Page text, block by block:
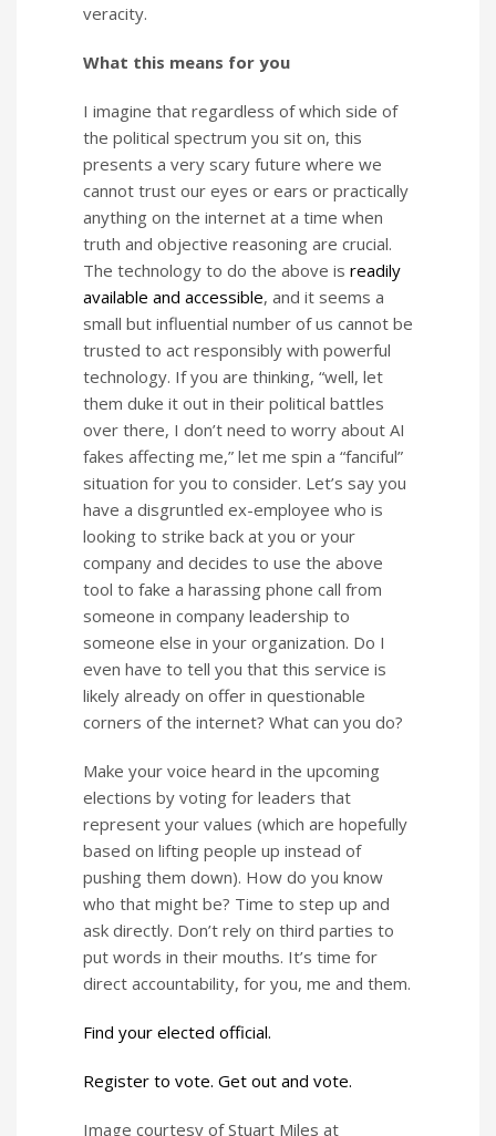
veracity.
What this means for you
I imagine that regardless of which side of
the political spectrum you sit on, this
presents a very scary future where we
cannot trust our eyes or ears or practically
anything on the internet at a time when
truth and objective reasoning are crucial.
The technology to do the above is readily
available and accessible, and it seems a
small but influential number of us cannot be
trusted to act responsibly with powerful
technology. If you are thinking, “well, let
them duke it out in their political battles
over there, I don’t need to worry about AI
fakes affecting me,” let me spin a “fanciful”
situation for you to consider. Let’s say you
have a disgruntled ex-employee who is
looking to strike back at you or your
company and decides to use the above
tool to fake a harassing phone call from
someone in company leadership to
someone else in your organization. Do I
even have to tell you that this service is
likely already on offer in questionable
corners of the internet? What can you do?
Make your voice heard in the upcoming
elections by voting for leaders that
represent your values (which are hopefully
based on lifting people up instead of
pushing them down). How do you know
who that might be? Time to step up and
ask directly. Don’t rely on third parties to
put words in their mouths. It’s time for
direct accountability, for you, me and them.
Find your elected official.
Register to vote. Get out and vote.
Image courtesy of Stuart Miles at